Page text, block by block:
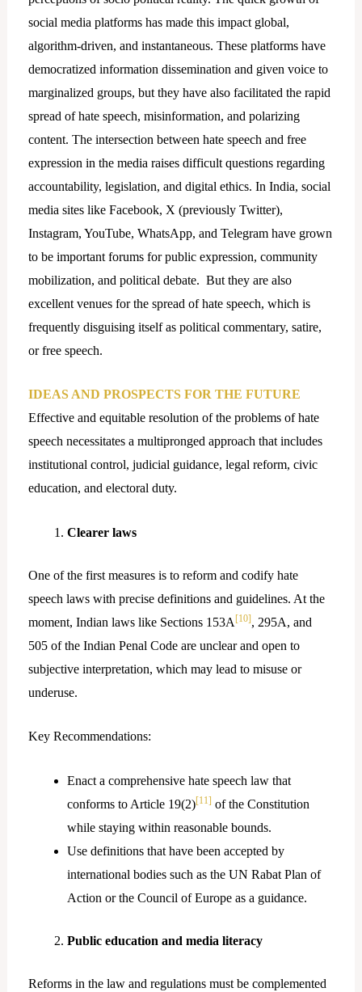
social media platforms has made this impact global,
algorithm-driven, and instantaneous. These platforms have
democratized information dissemination and given voice to
marginalized groups, but they have also facilitated the rapid
spread of hate speech, misinformation, and polarizing
content. The intersection between hate speech and free
expression in the media raises difficult questions regarding
accountability, legislation, and digital ethics. In India, social
media sites like Facebook, X (previously Twitter),
Instagram, YouTube, WhatsApp, and Telegram have grown
to be important forums for public expression, community
mobilization, and political debate. But they are also
excellent venues for the spread of hate speech, which is
frequently disguising itself as political commentary, satire,
or free speech.
IDEAS AND PROSPECTS FOR THE FUTURE
Effective and equitable resolution of the problems of hate
speech necessitates a multipronged approach that includes
institutional control, judicial guidance, legal reform, civic
education, and electoral duty.
Clearer laws
One of the first measures is to reform and codify hate
speech laws with precise definitions and guidelines. At the
moment, Indian laws like Sections 153A [10], 295A, and
505 of the Indian Penal Code are unclear and open to
subjective interpretation, which may lead to misuse or
underuse.
Key Recommendations:
Enact a comprehensive hate speech law that
conforms to Article 19(2)[11] of the Constitution
while staying within reasonable bounds.
Use definitions that have been accepted by
international bodies such as the UN Rabat Plan of
Action or the Council of Europe as a guidance.
Public education and media literacy
Reforms in the law and regulations must be complemented